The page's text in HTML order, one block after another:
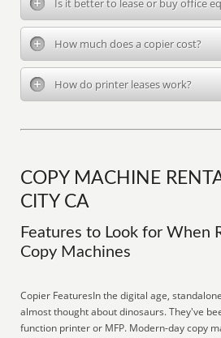
Is it better to lease or buy office
How much does a copier cost?
How do printer leases work?
COPY MACHINE
CITY CA
Features to Look for When
Copy Machines
Copier FeaturesIn the digital age,
almost thought about dinosaurs. They've
function printer or MFP. Modern-day copy